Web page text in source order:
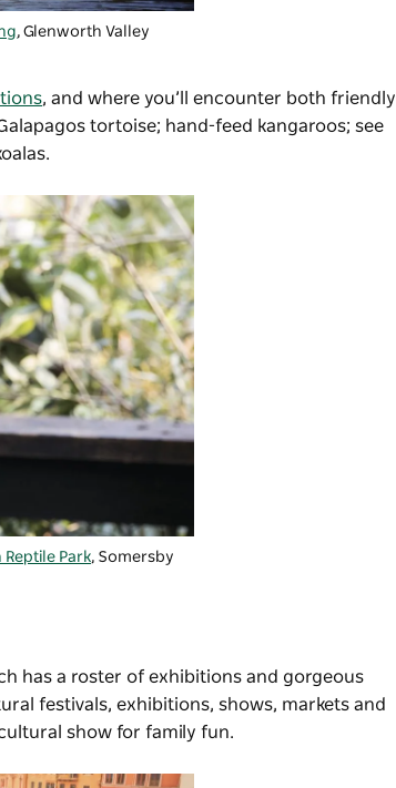
, Glenworth Valley
, and where you’ll encounter both friendly
tortoise; hand-feed kangaroos; see
Park, Somersby
has a roster of exhibitions and gorgeous
festivals, exhibitions, shows, markets and
show for family fun.